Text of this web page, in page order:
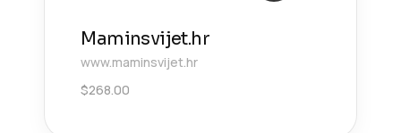
Maminsvijet.hr
www.maminsvijet.hr
$268.00